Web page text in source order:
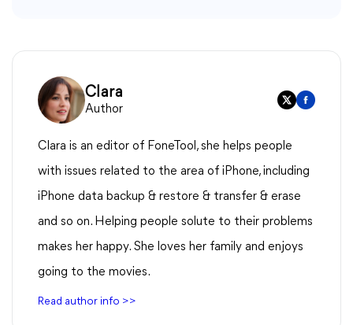
Clara
Author
Clara is an editor of FoneTool, she helps people
with issues related to the area of iPhone, including
iPhone data backup & restore & transfer & erase
and so on. Helping people solute to their problems
makes her happy. She loves her family and enjoys
going to the movies.
Read author info >>